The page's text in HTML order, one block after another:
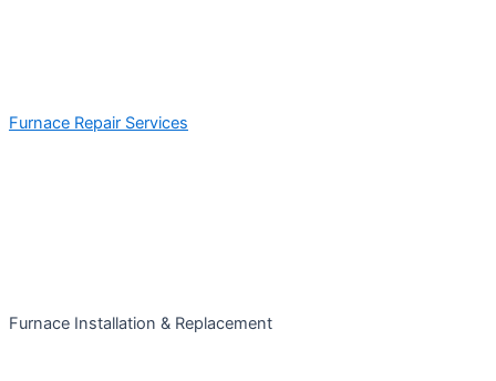
Furnace Repair Services
Furnace Installation & Replacement